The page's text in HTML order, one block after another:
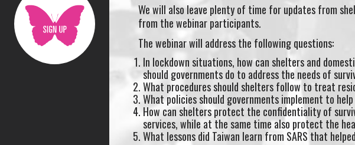
We will also leave plenty of time for updates from
from the webinar participants.
The webinar will address the following questions:
In lockdown situations, how can shelters and
should governments do to address the needs of
What procedures should shelters follow to treat
What policies should governments implement to
How can shelters protect the confidentiality of
services, while at the same time also protect the
What lessons did Taiwan learn from SARS that